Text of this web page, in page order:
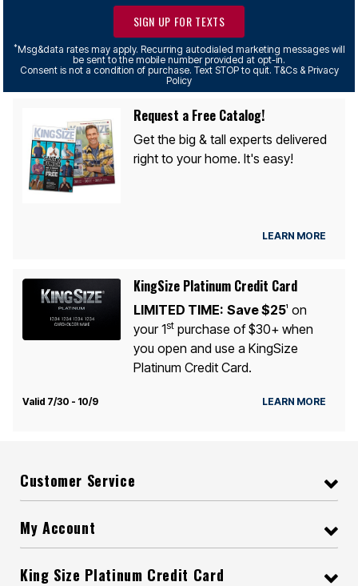
SIGN UP FOR TEXTS
*Msg&data rates may apply. Recurring autodialed marketing messages will
be sent to the mobile number provided at opt-in.
Consent is not a condition of purchase. Text STOP to quit. T&Cs & Privacy
Policy
Request a Free Catalog!
Get the big & tall experts delivered
right to your home. It's easy!
LEARN MORE
KingSize Platinum Credit Card
LIMITED TIME: Save $251
on
your 1stpurchase of $30+ when
you open and use a KingSize
Platinum Credit Card.
Valid 7/30 - 10/9 LEARN MORE
Customer Service
My Account
King Size Platinum Credit Card